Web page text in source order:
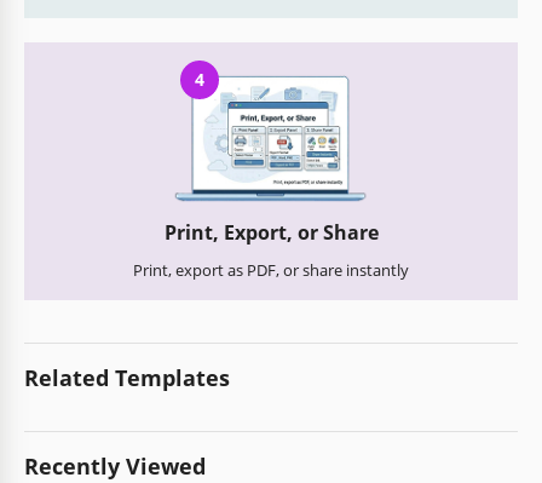
4
Print, Export, or Share
Print, export as PDF, or share instantly
Related Templates
Recently Viewed